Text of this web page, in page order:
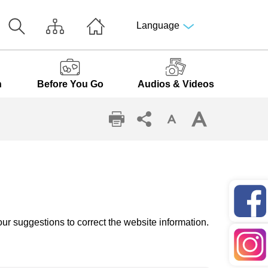
Language
Before You Go Audios & Videos
suggestions to correct the website information.